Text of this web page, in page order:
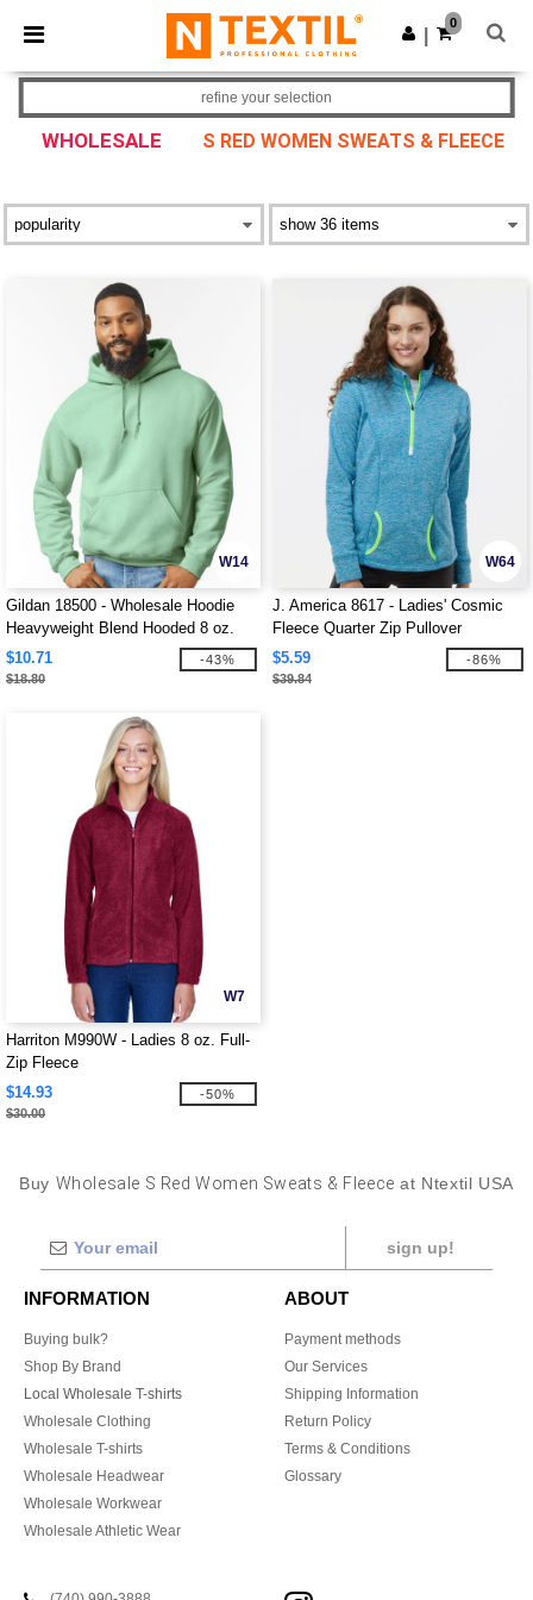
× Ntextil App
Better prices on app!
Get the app
0
WHOLESALE S RED WOMEN SWEATS & FLEECE
refine your selection
W14
Gildan 18500 - Wholesale Hoodie
Heavyweight Blend Hooded 8 oz.
$10.71
$18.80
-43%
W64
J. America 8617 - Ladies' Cosmic
Fleece Quarter Zip Pullover
$5.59
$39.84
-86%
W7
Harriton M990W - Ladies 8 oz. Full-
Zip Fleece
$14.93
$30.00
-50%
Buy Wholesale S Red Women Sweats & Fleece at Ntextil USA
sign up!
INFORMATION
Buying bulk?
Shop By Brand
Local Wholesale T-shirts
Wholesale Clothing
Wholesale T-shirts
Wholesale Headwear
Wholesale Workwear
Wholesale Athletic Wear
ABOUT
Payment methods
Our Services
Shipping Information
Return Policy
Terms & Conditions
Glossary